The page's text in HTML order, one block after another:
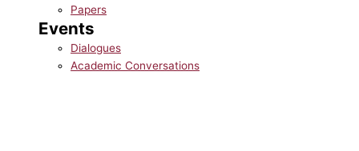
Papers
Events
Dialogues
Academic Conversations